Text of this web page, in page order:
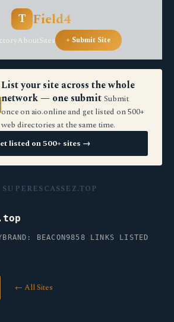
T Field4
AboutSites + Submit Site
List your site across the whole
network — one submit Submit
once on aio.online and get listed on 500+
web directories at the same time.
listed on 500+ sites →
SUPERESCASSEZ.TOP
BRAND: BEACON9858 LINKS LISTED
← All Sites